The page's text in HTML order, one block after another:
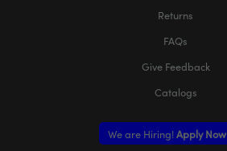
Returns
FAQs
Give Feedback
Catalogs
We are Hiring! Apply Now